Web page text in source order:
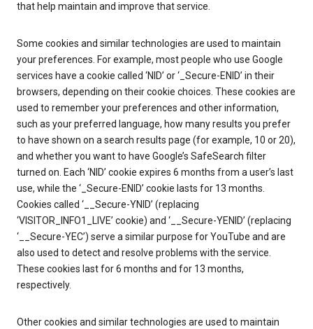
that help maintain and improve that service.
Some cookies and similar technologies are used to maintain
your preferences. For example, most people who use Google
services have a cookie called ‘NID’ or ‘_Secure-ENID’ in their
browsers, depending on their cookie choices. These cookies are
used to remember your preferences and other information,
such as your preferred language, how many results you prefer
to have shown on a search results page (for example, 10 or 20),
and whether you want to have Google’s SafeSearch filter
turned on. Each ‘NID’ cookie expires 6 months from a user’s last
use, while the ‘_Secure-ENID’ cookie lasts for 13 months.
Cookies called ‘__Secure-YNID’ (replacing
‘VISITOR_INFO1_LIVE’ cookie) and ‘__Secure-YENID’ (replacing
‘__Secure-YEC’) serve a similar purpose for YouTube and are
also used to detect and resolve problems with the service.
These cookies last for 6 months and for 13 months,
respectively.
Other cookies and similar technologies are used to maintain